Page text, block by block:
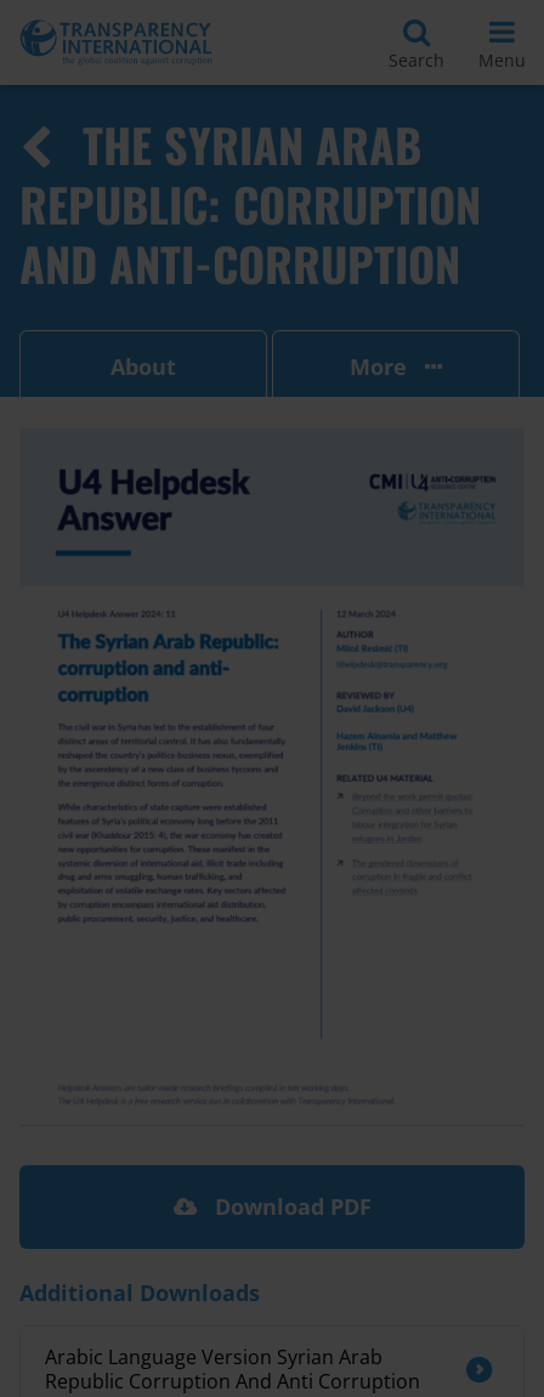
Search Menu
THE SYRIAN ARAB
REPUBLIC: CORRUPTION
AND ANTI-CORRUPTION
About More
Download PDF
Additional Downloads
Arabic Language Version Syrian Arab
Republic Corruption And Anti Corruption